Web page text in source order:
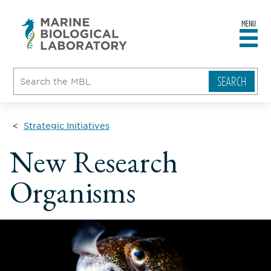
MENU
Strategic Initiatives
New Research
Organisms